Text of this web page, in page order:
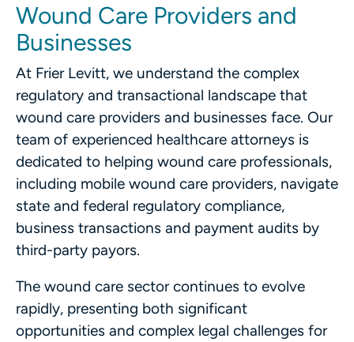
Wound Care Providers and
Businesses
At Frier Levitt, we understand the complex
regulatory and transactional landscape that
wound care providers and businesses face. Our
team of experienced healthcare attorneys is
dedicated to helping wound care professionals,
including mobile wound care providers, navigate
state and federal regulatory compliance,
business transactions and payment audits by
third-party payors.
The wound care sector continues to evolve
rapidly, presenting both significant
opportunities and complex legal challenges for